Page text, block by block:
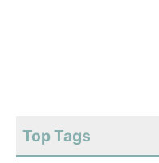
Top Tags